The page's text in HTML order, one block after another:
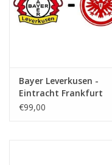
Bayer Leverkusen -
Eintracht Frankfurt
€99,00